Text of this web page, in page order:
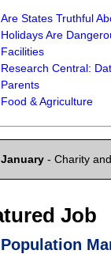
Are States Truthful
Holidays Are
Facilities
Research Central:
Parents
Food & Agriculture
January - Charity
Job